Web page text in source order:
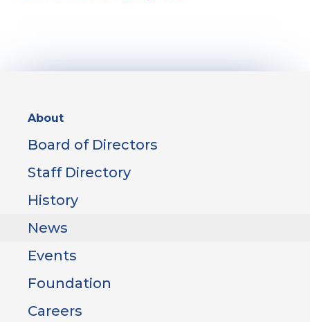
Sidebar
About
Board of Directors
Staff Directory
History
News
Events
Foundation
Careers